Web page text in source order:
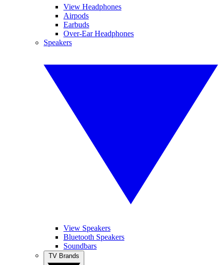
View Headphones
Airpods
Earbuds
Over-Ear Headphones
Speakers
View Speakers
Bluetooth Speakers
Soundbars